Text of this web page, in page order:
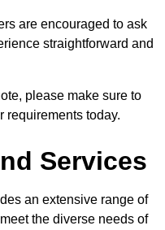
are encouraged to ask
straightforward and
please make sure to
requirements today.
Services
an extensive range of
the diverse needs of